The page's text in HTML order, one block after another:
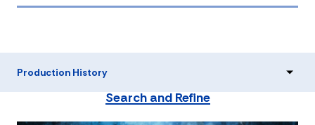
Production History
Search and Refine